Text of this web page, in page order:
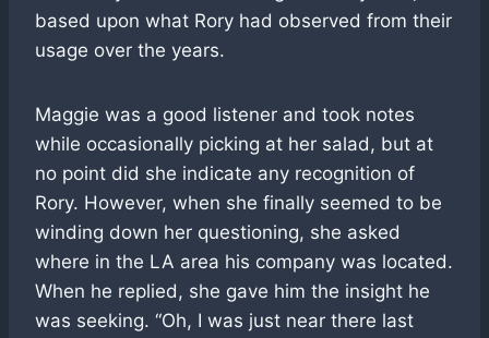
based upon what Rory had observed from their
usage over the years.
Maggie was a good listener and took notes
while occasionally picking at her salad, but at
no point did she indicate any recognition of
Rory. However, when she finally seemed to be
winding down her questioning, she asked
where in the LA area his company was located.
When he replied, she gave him the insight he
was seeking. “Oh, I was just near there last